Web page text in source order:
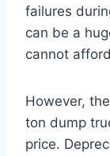
failures
can be a
cannot
However,
ton dump
price.